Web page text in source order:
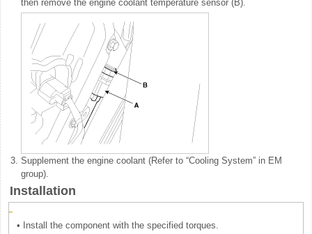
then remove the engine coolant temperature sensor (B).
3. Supplement the engine coolant (Refer to “Cooling System” in EM
group).
Installation
•
Install the component with the specified torques.